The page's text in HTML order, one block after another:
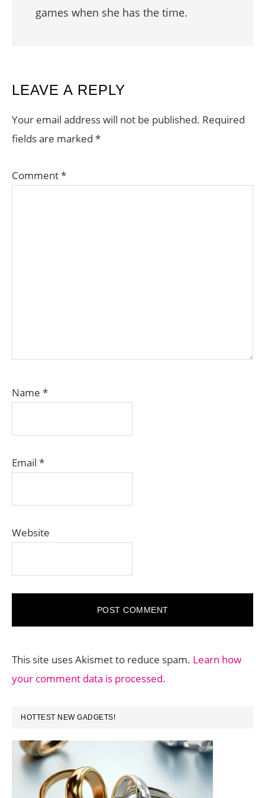
games when she has the time.
READER
INTERACTIONS
LEAVE A REPLY
Your email address will not be published. Required
fields are marked *
Comment*
Name *
Email *
Website
This site uses Akismet to reduce spam. Learn how
your comment data is processed.
PRIMARY
SIDEBAR
HOTTEST NEW GADGETS!